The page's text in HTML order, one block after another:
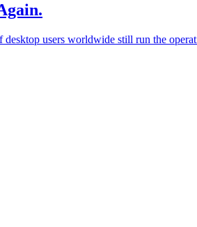
users worldwide still run the